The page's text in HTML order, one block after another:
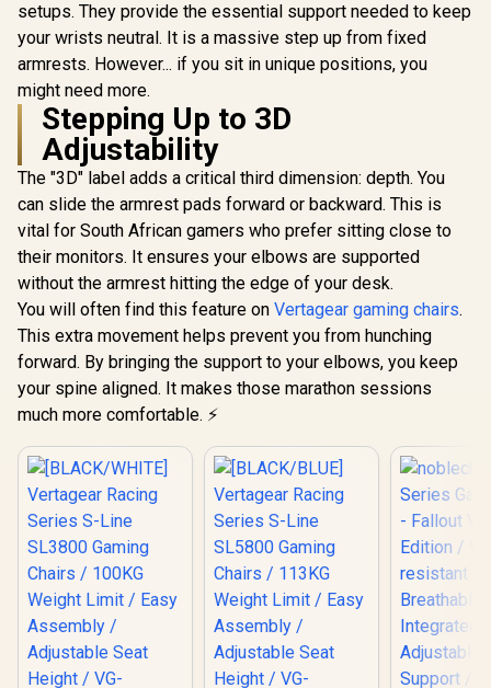
Enova EHJ Gaming
Chair - Black Nylon
Frame / 4D Lumbar
Support / 360° Dual-
Axis 5D PU Armrest
/ Multi-Functional
Mechanism /
Korean Class 4
Gaslift / Polished
aluminium Base /
60mm PU Casters /
Foot rest included
(<span
style="color:#ff000
">Not Covered in
Warranty</span>)
R4,999 In Stock
Base Design / 90°–
126° Adjustable
Backrest / Double-
Functional Tilt with
Load Capacity /
Grey and Black
R2,699 In Stock R2,499
setups. They provide the essential support needed to keep
your wrists neutral. It is a massive step up from fixed
armrests. However... if you sit in unique positions, you
might need more.
Stepping Up to 3D
Adjustability
The "3D" label adds a critical third dimension: depth. You
can slide the armrest pads forward or backward. This is
vital for South African gamers who prefer sitting close to
their monitors. It ensures your elbows are supported
without the armrest hitting the edge of your desk.
You will often find this feature on Vertagear gaming chairs.
This extra movement helps prevent you from hunching
forward. By bringing the support to your elbows, you keep
your spine aligned. It makes those marathon sessions
much more comfortable. ⚡